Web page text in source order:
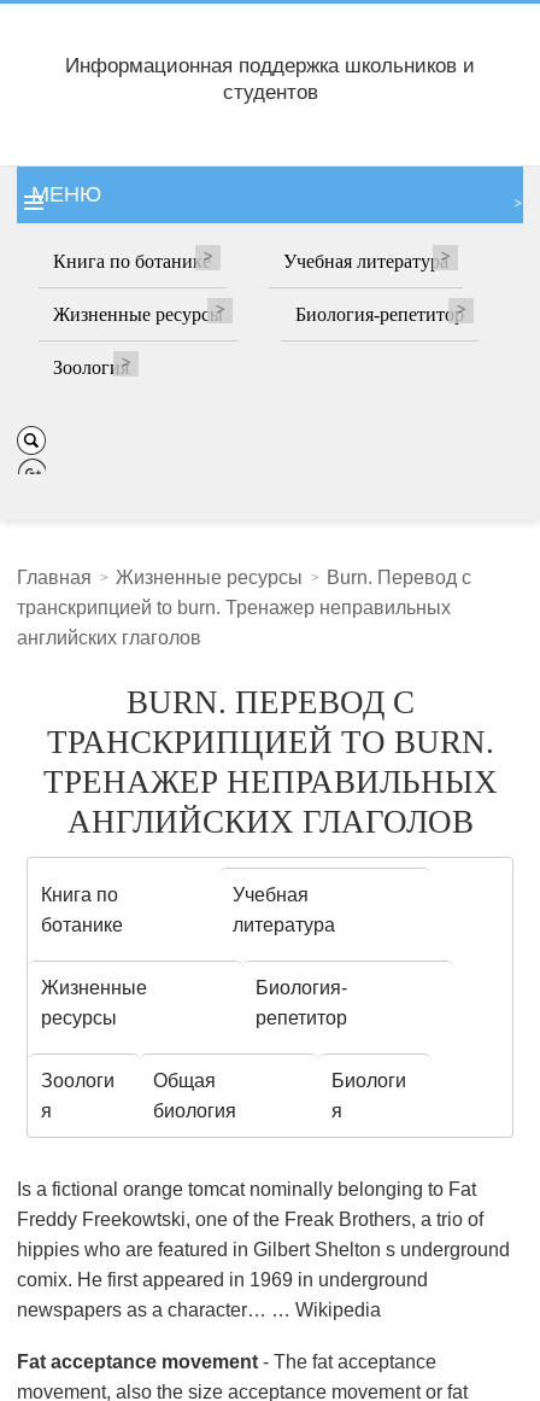
Информационная поддержка школьников и
студентов
МЕНЮ
Книга по ботанике Учебная литература
Жизненные ресурсы Биология-репетитор
Зоология
Главная Жизненные ресурсы
Burn. Перевод с
транскрипцией to burn. Тренажер неправильных
английских глаголов
BURN. ПЕРЕВОД С
ТРАНСКРИПЦИЕЙ TO BURN.
ТРЕНАЖЕР НЕПРАВИЛЬНЫХ
АНГЛИЙСКИХ ГЛАГОЛОВ
Книга по
ботанике
Учебная
литература
Жизненные
ресурсы
Биология-
репетитор
Зоологи
я
Общая
биология
Биологи
я
Is a fictional orange tomcat nominally belonging to Fat
Freddy Freekowtski, one of the Freak Brothers, a trio of
hippies who are featured in Gilbert Shelton s underground
comix. He first appeared in 1969 in underground
newspapers as a character… … Wikipedia
Fat acceptance movement - The fat acceptance
movement, also the size acceptance movement or fat